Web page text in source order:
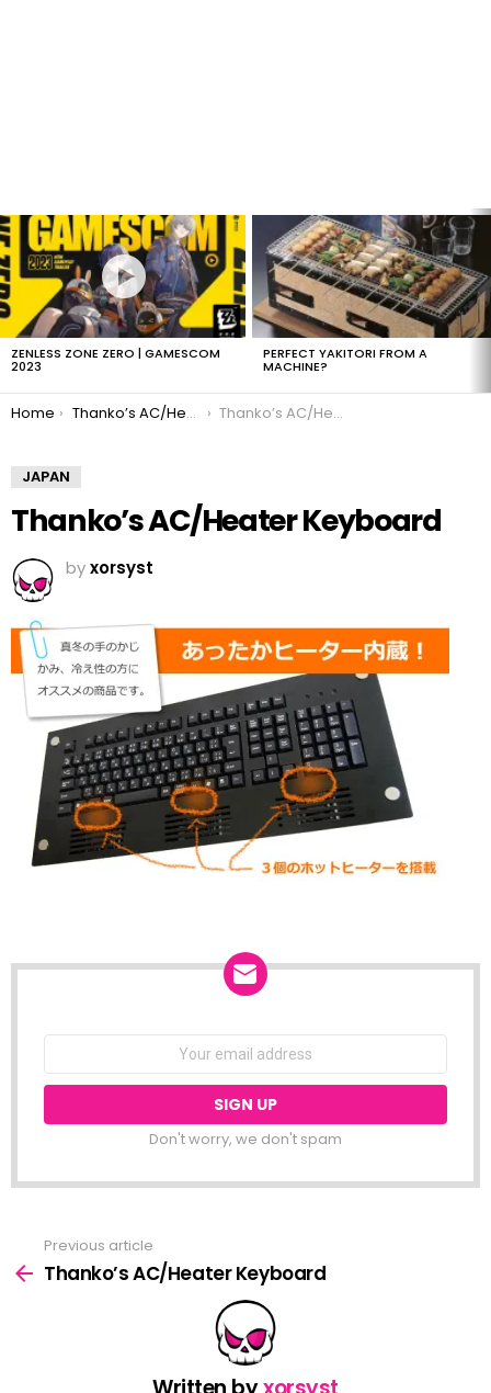
LATEST
STORIES
ZENLESS ZONE ZERO | GAMESCOM
2023
PERFECT YAKITORI FROM A
MACHINE?
You are here:
Home Thanko’s AC/Heater Keyboard Thanko’s AC/Heater Keyboard
JAPAN
Thanko’s AC/Heater Keyboard
byxorsyst
Don't worry, we don't spam
more
Previous article
Thanko’s AC/Heater Keyboard